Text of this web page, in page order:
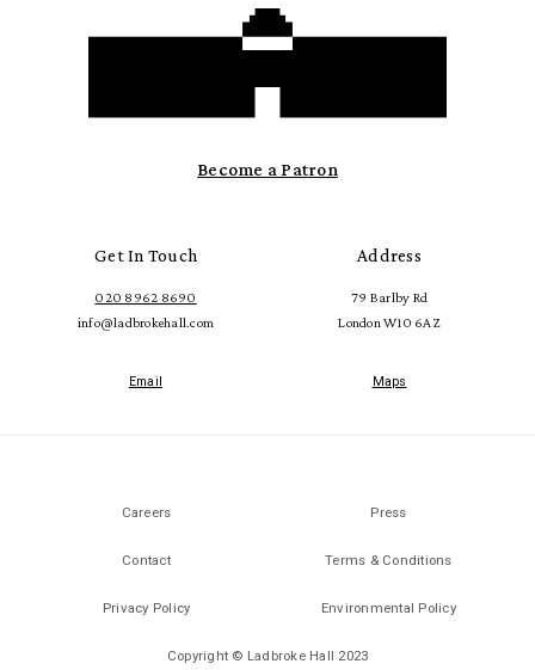
Become a Patron
Get In Touch
020 8962 8690
info@ladbrokehall.com
Email
Address
79 Barlby Rd
London W10 6AZ
Maps
Careers Press
Contact Terms & Conditions
Privacy Policy Environmental Policy
Copyright © Ladbroke Hall 2023